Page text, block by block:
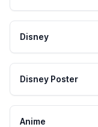
Disney
Disney Poster
Anime